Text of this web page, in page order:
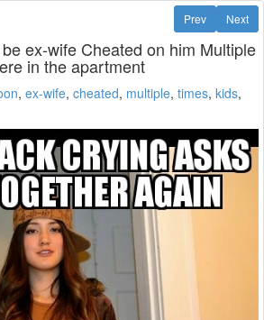
Next
Prev
ex-wife Cheated on him Multiple
in the apartment
, ex-wife, cheated, multiple, times, kids,